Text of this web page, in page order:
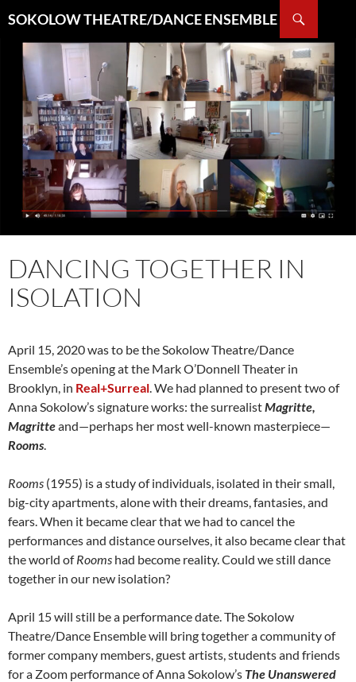
SOKOLOW THEATRE/DANCE ENSEMBLE
CONTENT
DANCING TOGETHER IN
ISOLATION
April 15, 2020 was to be the Sokolow Theatre/Dance
Ensemble’s opening at the Mark O’Donnell Theater in
Brooklyn, in Real+Surreal. We had planned to present two of
Anna Sokolow’s signature works: the surrealistMagritte,
Magritteand—perhaps her most well-known masterpiece—
Rooms.
Rooms (1955) is a study of individuals, isolated in their small,
big-city apartments, alone with their dreams, fantasies, and
fears. When it became clear that we had to cancel the
performances and distance ourselves, it also became clear that
the world ofRooms had become reality. Could we still dance
together in our new isolation?
April 15 will still be a performance date. The Sokolow
Theatre/Dance Ensemble will bring together a community of
former company members, guest artists, students and friends
for a Zoom performance of Anna Sokolow’s The Unanswered